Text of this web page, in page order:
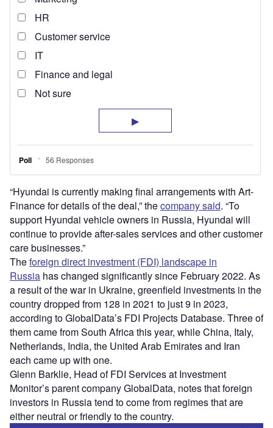
“Hyundai is currently making final arrangements with Art-
Finance for details of the deal,” thecompany said. “To
support Hyundai vehicle owners in Russia, Hyundai will
continue to provide after-sales services and other customer
care businesses.”
Theforeign direct investment (FDI) landscape in
Russia has changed significantly since February 2022. As
a result of the war in Ukraine, greenfield investments in the
country dropped from 128 in 2021 to just 9 in 2023,
according to GlobalData’s FDI Projects Database. Three of
them came from South Africa this year, while China, Italy,
Netherlands, India, the United Arab Emirates and Iran
each came up with one.
Glenn Barklie, Head of FDI Services at Investment
Monitor’s parent company GlobalData, notes that foreign
investors in Russia tend to come from regimes that are
either neutral or friendly to the country.